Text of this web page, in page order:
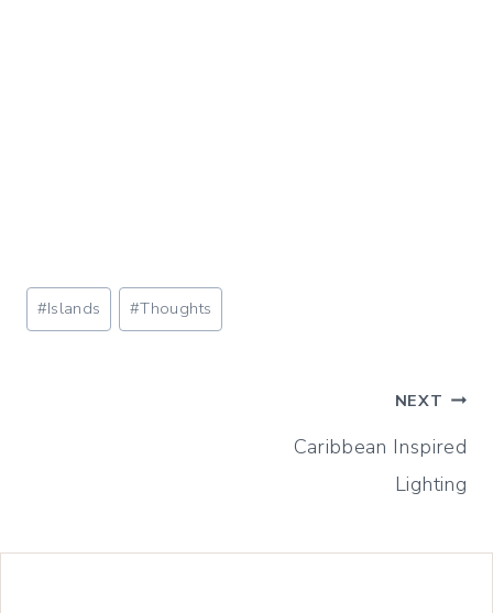
Post
Tags:
#Islands #Thoughts
NEXT
Caribbean Inspired
Lighting